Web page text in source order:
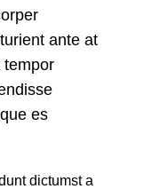
ante at
tempor
es
dictumst a